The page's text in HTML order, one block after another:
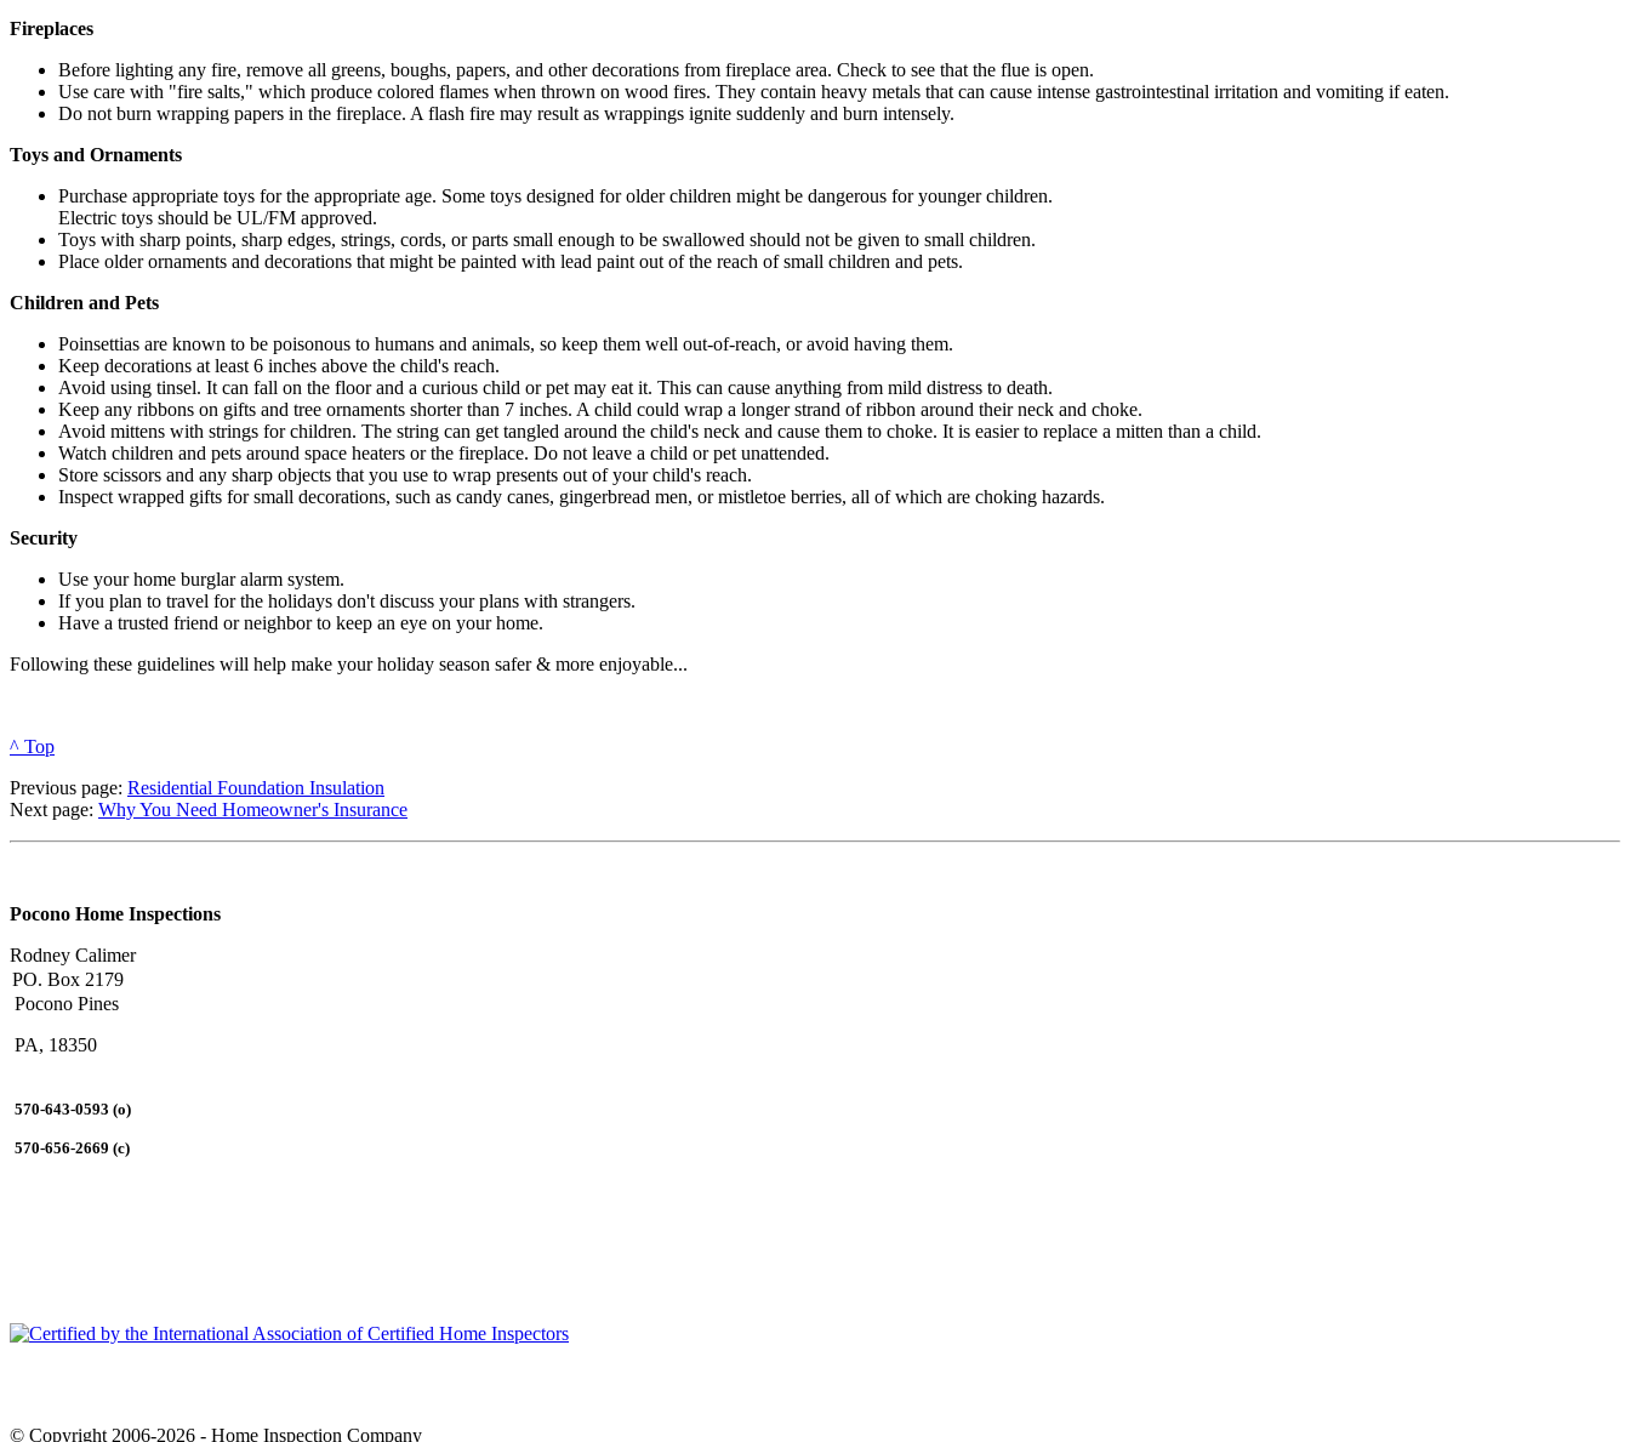
Fireplaces
Before lighting any fire, remove all greens, boughs, papers, and other decorations from fireplace area. Check to see that the flue is open.
Use care with "fire salts," which produce colored flames when thrown on wood fires. They contain heavy metals that can cause intense gastrointestinal irritation and vomiting if eaten.
Do not burn wrapping papers in the fireplace. A flash fire may result as wrappings ignite suddenly and burn intensely.
Toys and Ornaments
Purchase appropriate toys for the appropriate age. Some toys designed for older children might be dangerous for younger children.
Electric toys should be UL/FM approved.
Toys with sharp points, sharp edges, strings, cords, or parts small enough to be swallowed should not be given to small children.
Place older ornaments and decorations that might be painted with lead paint out of the reach of small children and pets.
Children and Pets
Poinsettias are known to be poisonous to humans and animals, so keep them well out-of-reach, or avoid having them.
Keep decorations at least 6 inches above the child's reach.
Avoid using tinsel. It can fall on the floor and a curious child or pet may eat it. This can cause anything from mild distress to death.
Keep any ribbons on gifts and tree ornaments shorter than 7 inches. A child could wrap a longer strand of ribbon around their neck and choke.
Avoid mittens with strings for children. The string can get tangled around the child's neck and cause them to choke. It is easier to replace a mitten than a child.
Watch children and pets around space heaters or the fireplace. Do not leave a child or pet unattended.
Store scissors and any sharp objects that you use to wrap presents out of your child's reach.
Inspect wrapped gifts for small decorations, such as candy canes, gingerbread men, or mistletoe berries, all of which are choking hazards.
Security
Use your home burglar alarm system.
If you plan to travel for the holidays don't discuss your plans with strangers.
Have a trusted friend or neighbor to keep an eye on your home.
Following these guidelines will help make your holiday season safer & more enjoyable...
^ Top
Previous page: Residential Foundation Insulation
Next page: Why You Need Homeowner's Insurance
Pocono Home Inspections
Rodney Calimer
PO. Box 2179
Pocono Pines
PA, 18350
570-643-0593 (o)
570-656-2669 (c)
© Copyright 2006-2026 - Home Inspection Company